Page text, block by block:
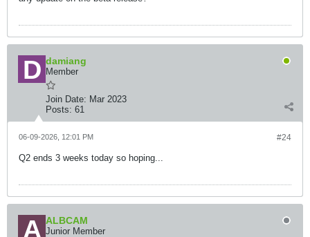
damiang
Member
Join Date: Mar 2023
Posts: 61
#24
06-09-2026, 12:01 PM
Q2 ends 3 weeks today so hoping...
ALBCAM
Junior Member